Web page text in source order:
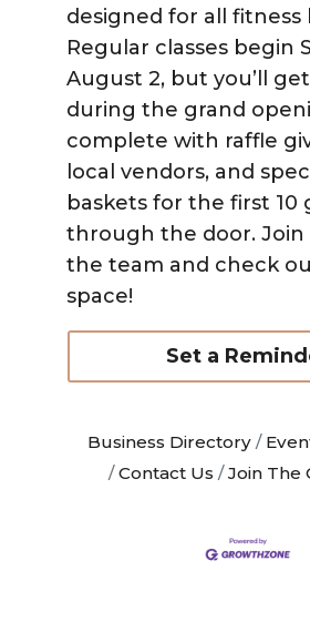
designed for all fitness
Regular classes begin
August 2, but you’ll
during the grand
complete with raffle
local vendors, and
baskets for the first 10
through the door. Join
the team and check
space!
Set a
Business Directory
Contact Us
Join The